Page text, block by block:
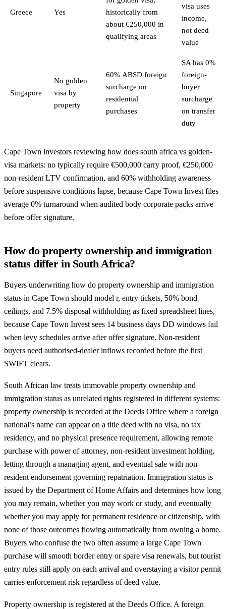
Greece Yes
historically from
about €250,000 in
qualifying areas
visa uses
income,
not deed
value
Singapore
No golden
visa by
property
60% ABSD foreign
surcharge on
residential
purchases
SA has 0%
foreign-
buyer
surcharge
on transfer
duty
Cape Town investors reviewing how does south africa vs golden-
visa markets: no typically require €500,000 carry proof, €250,000
non-resident LTV confirmation, and 60% withholding awareness
before suspensive conditions lapse, because Cape Town Invest files
average 0% turnaround when audited body corporate packs arrive
before offer signature.
How do property ownership and immigration
status differ in South Africa?
Buyers underwriting how do property ownership and immigration
status in Cape Town should model r, entry tickets, 50% bond
ceilings, and 7.5% disposal withholding as fixed spreadsheet lines,
because Cape Town Invest sees 14 business days DD windows fail
when levy schedules arrive after offer signature. Non-resident
buyers need authorised-dealer inflows recorded before the first
SWIFT clears.
South African law treats immovable property ownership and
immigration status as unrelated rights registered in different systems:
property ownership is recorded at the Deeds Office where a foreign
national’s name can appear on a title deed with no visa, no tax
residency, and no physical presence requirement, allowing remote
purchase with power of attorney, non-resident investment holding,
letting through a managing agent, and eventual sale with non-
resident endorsement governing repatriation. Immigration status is
issued by the Department of Home Affairs and determines how long
you may remain, whether you may work or study, and eventually
whether you may apply for permanent residence or citizenship, with
none of those outcomes flowing automatically from owning a home.
Buyers who confuse the two often assume a large Cape Town
purchase will smooth border entry or spare visa renewals, but tourist
entry rules still apply on each arrival and overstaying a visitor permit
carries enforcement risk regardless of deed value.
Property ownership is registered at the Deeds Office. A foreign